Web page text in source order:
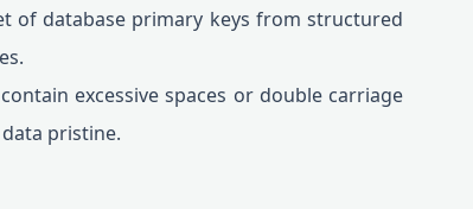
of database primary keys from structured
excessive spaces or double carriage
pristine.